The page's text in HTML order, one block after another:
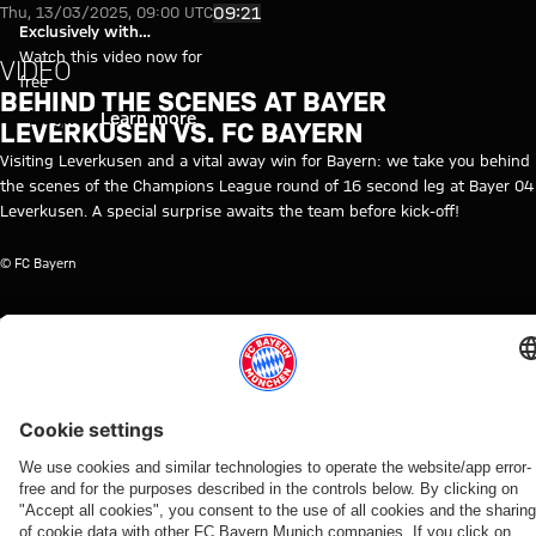
Video: Behind the Scenes -
Play Video
Exclusively with
myFCBAYERN
Watch this video now for
free
Login Learn more
Thu, 13/03/2025, 09:00 UTC09:21
VIDEO
BEHIND THE SCENES AT BAYER
LEVERKUSEN VS. FC BAYERN
Visiting Leverkusen and a vital away win for Bayern: we take you behind
the scenes of the Champions League round of 16 second leg at Bayer 04
Leverkusen. A special surprise awaits the team before kick-off!
© FC Bayern
TOPICS OF THIS VIDEO
PROFESSIONALS
MYFCBAYERN
RELATED VIDEOS
Video
BEHIND
THE
SCENES
VIDEO
Interview
AUDI
SUMMER
TOUR
Kompany:
Video
VIDEO
Press
conference
Video
AUDI
FOOTBALL
SUMMIT
Highlights:
Video
WATCH IN
FULL
The press
conference
Video
BEHIND
THE
SCENES
VIDEO
Video
VIDEO
Jonas
Urbig
AUDI
FOOTBALL
SUMMIT
Highlights: